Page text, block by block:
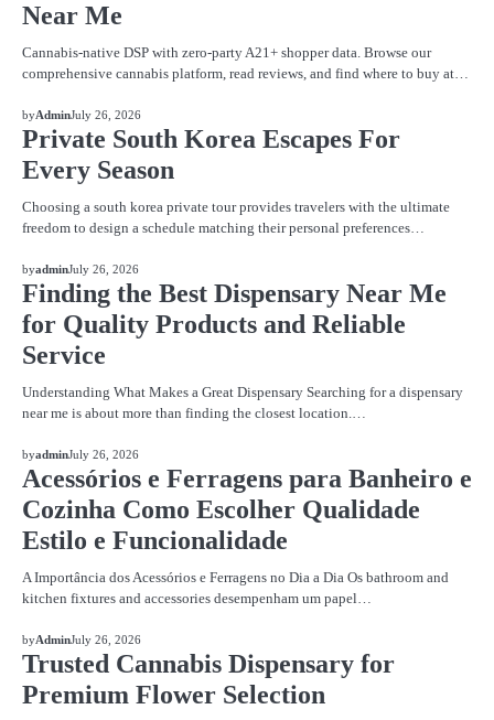
Near Me
Cannabis-native DSP with zero-party A21+ shopper data. Browse our
comprehensive cannabis platform, read reviews, and find where to buy at…
BLOG
byAdminJuly 26, 2026
Private South Korea Escapes For
Every Season
Choosing a south korea private tour provides travelers with the ultimate
freedom to design a schedule matching their personal preferences…
BLOG
byadminJuly 26, 2026
Finding the Best Dispensary Near Me
for Quality Products and Reliable
Service
Understanding What Makes a Great Dispensary Searching for a dispensary
near me is about more than finding the closest location.…
BLOG
byadminJuly 26, 2026
Acessórios e Ferragens para Banheiro e
Cozinha Como Escolher Qualidade
Estilo e Funcionalidade
A Importância dos Acessórios e Ferragens no Dia a Dia Os bathroom and
kitchen fixtures and accessories desempenham um papel…
BLOG
byAdminJuly 26, 2026
Trusted Cannabis Dispensary for
Premium Flower Selection